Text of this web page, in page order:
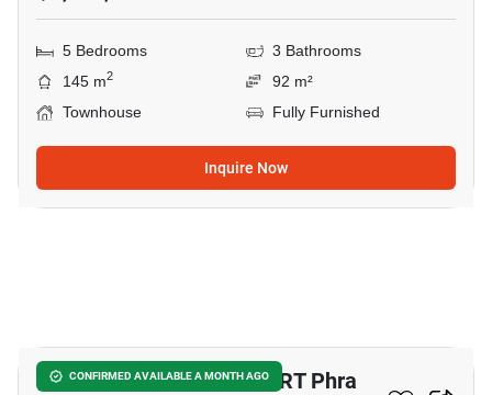
5 Bedrooms
3 Bathrooms
145 m2
92 m²
Townhouse
Fully Furnished
Inquire Now
CONFIRMED AVAILABLE A MONTH AGO
5-BR Townhouse Near MRT Phra